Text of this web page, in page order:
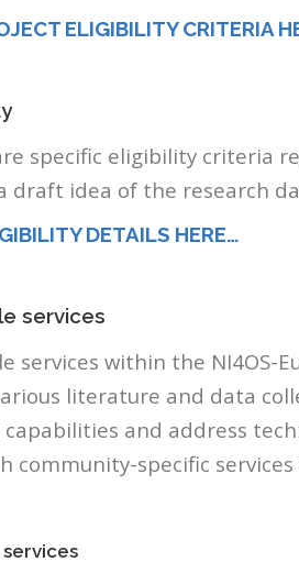
ELIGIBILITY CRITERIA
specific eligibility criteria
draft idea of the research
DETAILS HERE…
services
services within the NI4OS-
literature and data
capabilities and address
community-specific